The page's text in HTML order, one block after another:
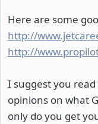
Here are some
http://
http://
I suggest you
opinions on what
only do you get